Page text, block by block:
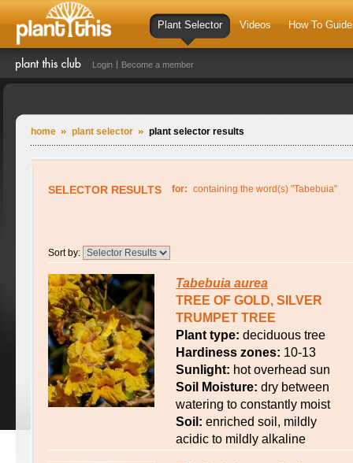
Plant Selector Videos How To
Login Become a member
home plant selector plant selector results
SELECTOR RESULTS for: containing the word(s) "Tabebuia"
Sort by:
Tabebuia aurea
TREE OF GOLD, SILVER
TRUMPET TREE
Plant type: deciduous tree
Hardiness zones: 10-13
Sunlight: hot overhead sun
Soil Moisture: dry between
watering to constantly moist
Soil: enriched soil, mildly
acidic to mildly alkaline